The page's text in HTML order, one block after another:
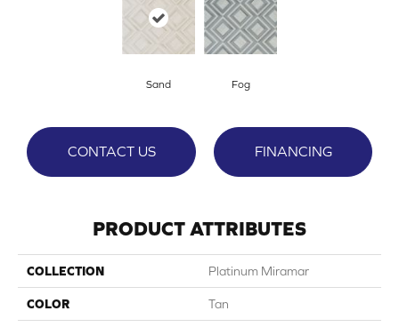
Sand Fog
CONTACT US FINANCING
PRODUCT ATTRIBUTES
COLLECTION Platinum Miramar
COLOR Tan